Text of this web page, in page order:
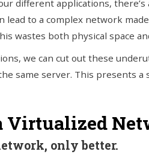
different applications, there’s
lead to a complex network
wastes both physical space
we can cut out these
same server. This presents a
Virtualized
only better.